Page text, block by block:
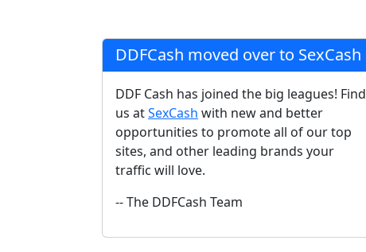
DDFCash moved over to SexCash
DDF Cash has joined the big leagues! Find
us atSexCash with new and better
opportunities to promote all of our top
sites, and other leading brands your
traffic will love.
-- The DDFCash Team